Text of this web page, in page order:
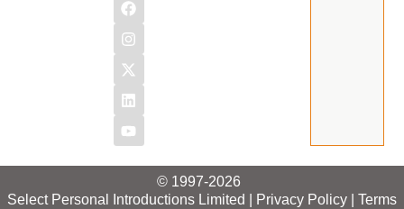
© 1997-2026
Select Personal Introductions Limited |
Privacy Policy Terms